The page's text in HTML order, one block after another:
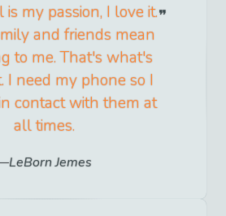
my passion, I love it.
and friends mean
to me. That's what's
I need my phone so I
contact with them at
all times.
LeBorn Jemes